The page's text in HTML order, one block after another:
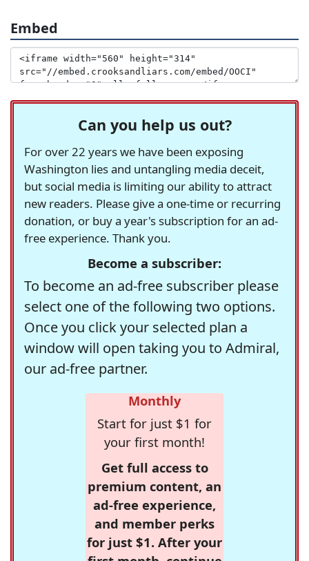
Embed
Can you help us out?
For over 22 years we have been exposing
Washington lies and untangling media deceit,
but social media is limiting our ability to attract
new readers. Please give a one-time or recurring
donation, or buy a year's subscription for an ad-
free experience. Thank you.
Become a subscriber:
To become an ad-free subscriber please
select one of the following two options.
Once you click your selected plan a
window will open taking you to Admiral,
our ad-free partner.
Monthly
Start for just $1 for
your first month!
Get full access to
premium content, an
ad-free experience,
and member perks
for just $1. After your